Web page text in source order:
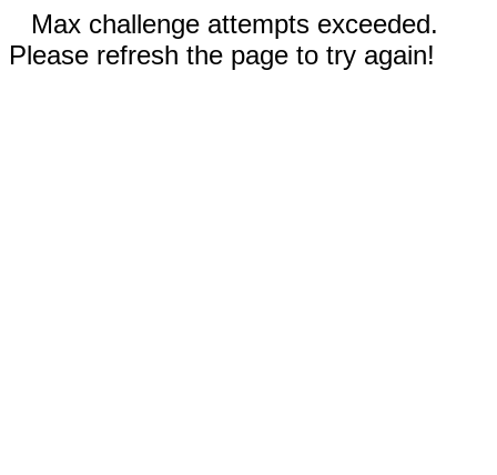
Max challenge attempts exceeded.
Please refresh the page to try again!